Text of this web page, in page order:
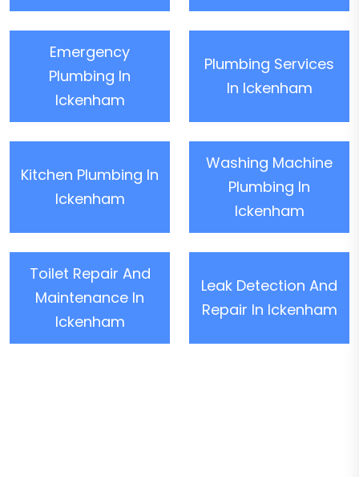
Emergency
Plumbing In
Ickenham
Plumbing Services
In Ickenham
Kitchen Plumbing In
Ickenham
Washing Machine
Plumbing In
Ickenham
Toilet Repair And
Maintenance In
Ickenham
Leak Detection And
Repair In Ickenham